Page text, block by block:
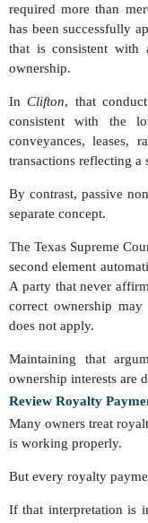
required more than
has been successfully
that is consistent with
ownership.
InClifton, that
consistent with the
conveyances, leases,
transactions reflecting a
By contrast, passive
separate concept.
The Texas Supreme
second element
A party that never
correct ownership
does not apply.
Maintaining that
ownership interests are
Review Royalty
Many owners treat
is working properly.
But every royalty
If that interpretation is